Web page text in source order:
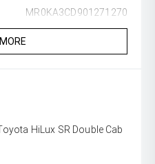
MR0KA3CD901271270
HiLux SR Double Cab